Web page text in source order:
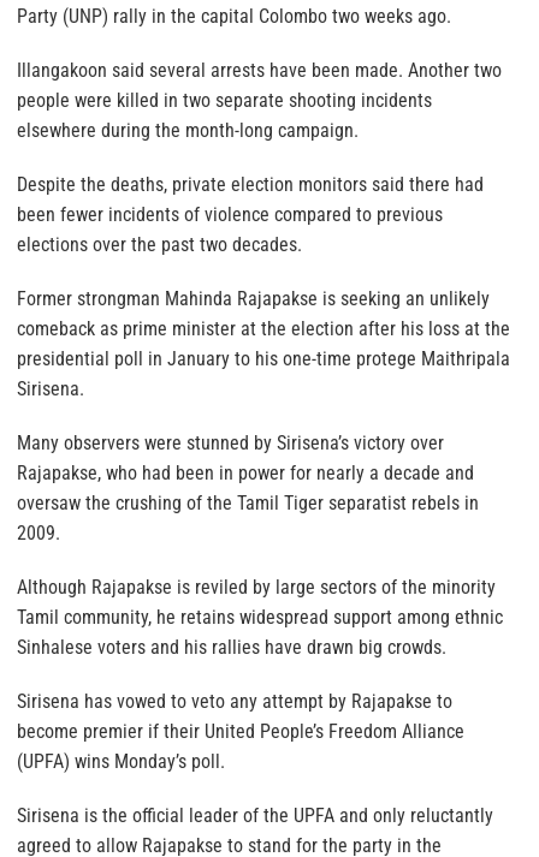
Party (UNP) rally in the capital Colombo two weeks ago.
Illangakoon said several arrests have been made. Another two
people were killed in two separate shooting incidents
elsewhere during the month-long campaign.
Despite the deaths, private election monitors said there had
been fewer incidents of violence compared to previous
elections over the past two decades.
Former strongman Mahinda Rajapakse is seeking an unlikely
comeback as prime minister at the election after his loss at the
presidential poll in January to his one-time protege Maithripala
Sirisena.
Many observers were stunned by Sirisena’s victory over
Rajapakse, who had been in power for nearly a decade and
oversaw the crushing of the Tamil Tiger separatist rebels in
2009.
Although Rajapakse is reviled by large sectors of the minority
Tamil community, he retains widespread support among ethnic
Sinhalese voters and his rallies have drawn big crowds.
Sirisena has vowed to veto any attempt by Rajapakse to
become premier if their United People’s Freedom Alliance
(UPFA) wins Monday’s poll.
Sirisena is the official leader of the UPFA and only reluctantly
agreed to allow Rajapakse to stand for the party in the